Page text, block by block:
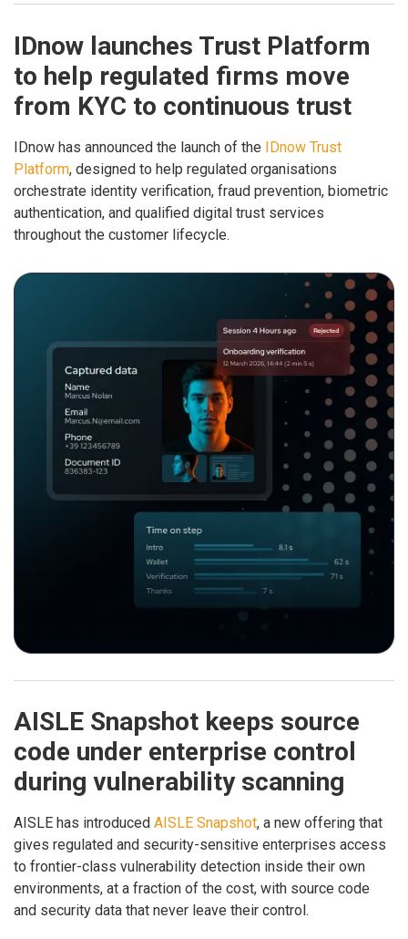
IDnow launches Trust Platform
to help regulated firms move
from KYC to continuous trust
IDnow has announced the launch of the IDnow Trust
Platform, designed to help regulated organisations
orchestrate identity verification, fraud prevention, biometric
authentication, and qualified digital trust services
throughout the customer lifecycle.
AISLE Snapshot keeps source
code under enterprise control
during vulnerability scanning
AISLE has introduced AISLE Snapshot, a new offering that
gives regulated and security-sensitive enterprises access
to frontier-class vulnerability detection inside their own
environments, at a fraction of the cost, with source code
and security data that never leave their control.